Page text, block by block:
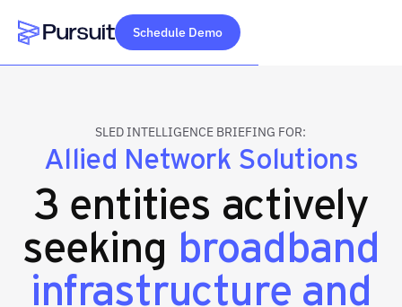
Webflow Homepage
Schedule Demo
SLED INTELLIGENCE BRIEFING FOR:
Allied Network Solutions
3 entities actively
seeking broadband
infrastructure and